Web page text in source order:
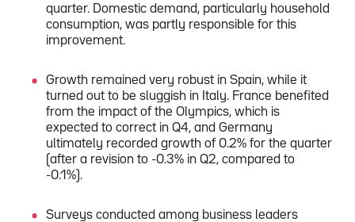
quarter. Domestic demand, particularly household
consumption, was partly responsible for this
improvement.
Growth remained very robust in Spain, while it
turned out to be sluggish in Italy. France benefited
from the impact of the Olympics, which is
expected to correct in Q4, and Germany
ultimately recorded growth of 0.2% for the quarter
(after a revision to -0.3% in Q2, compared to
-0.1%).
Surveys conducted among business leaders